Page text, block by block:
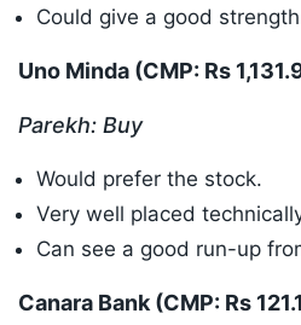
Could give a good
Uno Minda (CMP: Rs
Parekh: Buy
Would prefer the stock.
Very well placed
Can see a good run-up
Canara Bank (CMP: Rs